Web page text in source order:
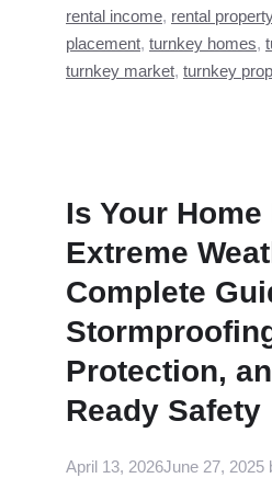
rental income, rental
placement, turnkey homes,
turnkey market, turnkey
Is Your
Extreme
Complete
Protection,
Ready Safety
April 13, 2026June 27, 2025